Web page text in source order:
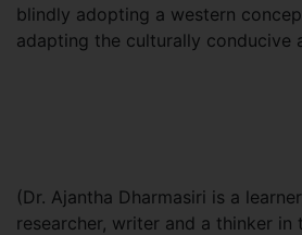
blindly adopting a western
adapting the culturally conducive
(Dr. Ajantha Dharmasiri is a
researcher, writer and a thinker in